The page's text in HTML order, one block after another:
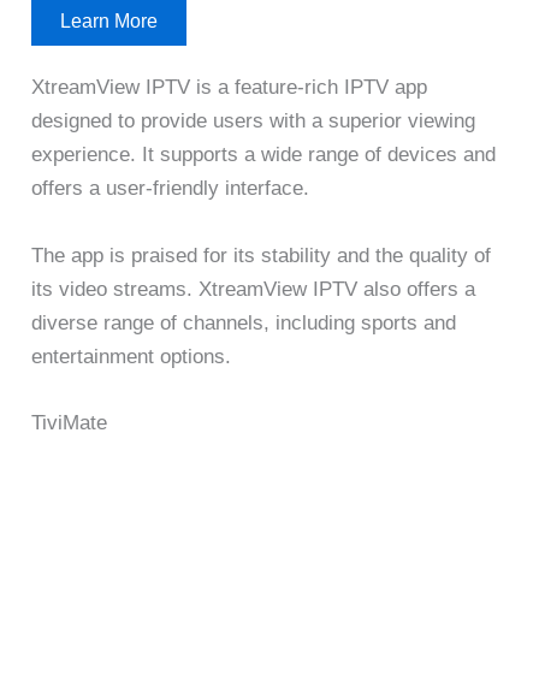
Learn More
XtreamView IPTV is a feature-rich IPTV app
designed to provide users with a superior viewing
experience. It supports a wide range of devices and
offers a user-friendly interface.
The app is praised for its stability and the quality of
its video streams. XtreamView IPTV also offers a
diverse range of channels, including sports and
entertainment options.
TiviMate